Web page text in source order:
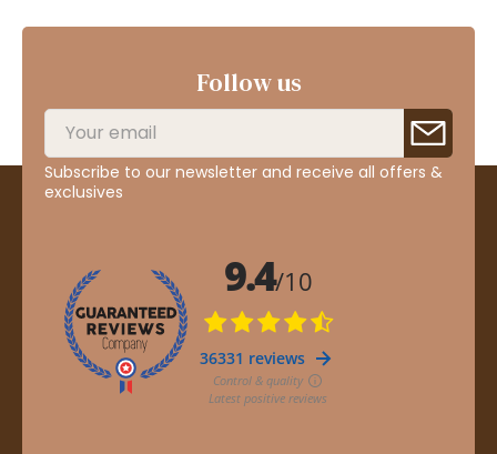
Follow us
Subscribe to our newsletter and receive all offers &
exclusives